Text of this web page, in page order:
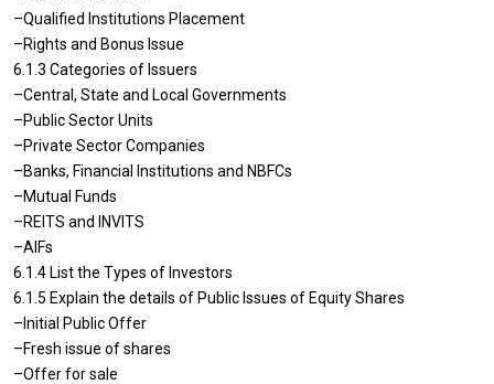
–Qualified Institutions Placement
–Rights and Bonus Issue
6.1.3 Categories of Issuers
–Central, State and Local Governments
–Public Sector Units
–Private Sector Companies
–Banks, Financial Institutions and NBFCs
–Mutual Funds
–REITS and INVITS
–AIFs
6.1.4 List the Types of Investors
6.1.5 Explain the details of Public Issues of Equity Shares
–Initial Public Offer
–Fresh issue of shares
–Offer for sale